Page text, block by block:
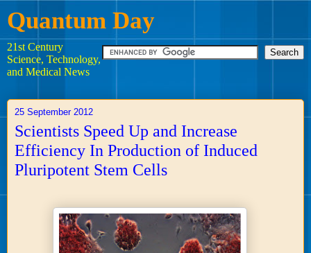
Quantum Day
21st Century
Science, Technology,
and Medical News
25 September 2012
Scientists Speed Up and Increase
Efficiency In Production of Induced
Pluripotent Stem Cells